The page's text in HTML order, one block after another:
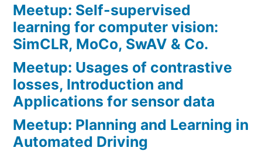
Meetup: Self-supervised
learning for computer vision:
SimCLR, MoCo, SwAV & Co.
Meetup: Usages of contrastive
losses, Introduction and
Applications for sensor data
Meetup: Planning and Learning in
Automated Driving